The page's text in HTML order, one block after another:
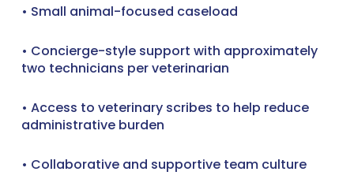
• Small animal-focused caseload
• Concierge-style support with approximately
two technicians per veterinarian
• Access to veterinary scribes to help reduce
administrative burden
• Collaborative and supportive team culture